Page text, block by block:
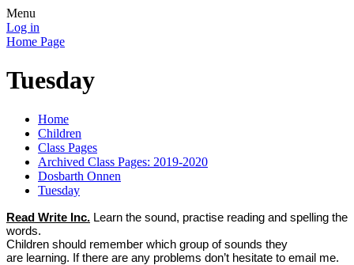
Menu
Log in
Home Page
Tuesday
Home
Children
Class Pages
Archived Class Pages: 2019-2020
Dosbarth Onnen
Tuesday
Read Write Inc. Learn the sound, practise reading and spelling the
words.
Children should remember which group of sounds they
are learning. If there are any problems don’t hesitate to email me.